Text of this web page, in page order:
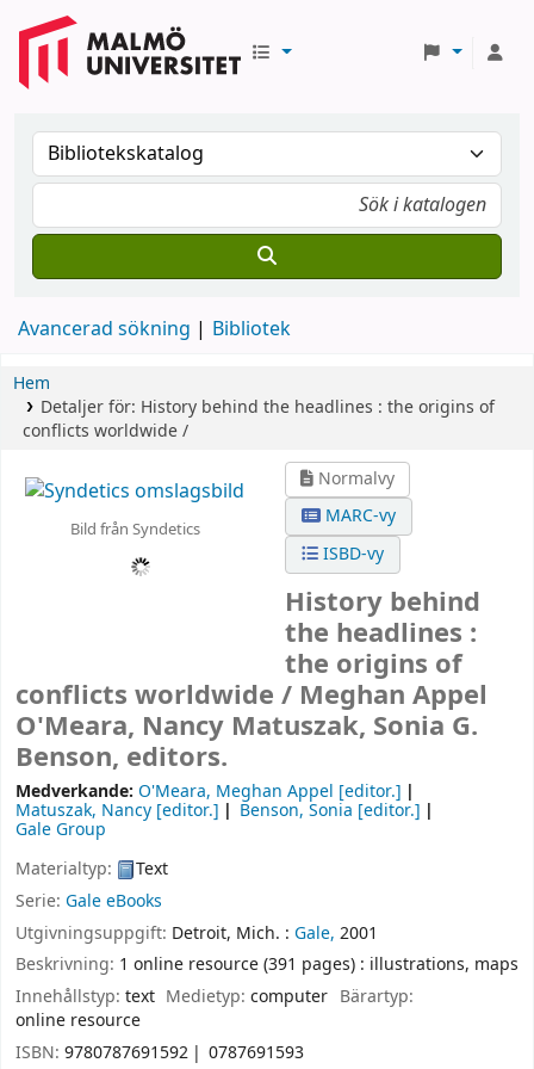
Avancerad sökning Bibliotek
Hem
Detaljer för: History behind the headlines : the origins of
conflicts worldwide /
Bild från Syndetics
Normalvy
MARC-vy
ISBD-vy
History behind
the headlines :
the origins of
conflicts worldwide / Meghan Appel
O'Meara, Nancy Matuszak, Sonia G.
Benson, editors.
Medverkande: O'Meara, Meghan Appel [editor.]
Matuszak, Nancy [editor.] Benson, Sonia [editor.]
Gale Group
Materialtyp:
Text
Serie: Gale eBooks
Utgivningsuppgift: Detroit, Mich. : Gale, 2001
Beskrivning: 1 online resource (391 pages) : illustrations, maps
Innehållstyp: text Medietyp:computer Bärartyp:
online resource
ISBN: 9780787691592 0787691593